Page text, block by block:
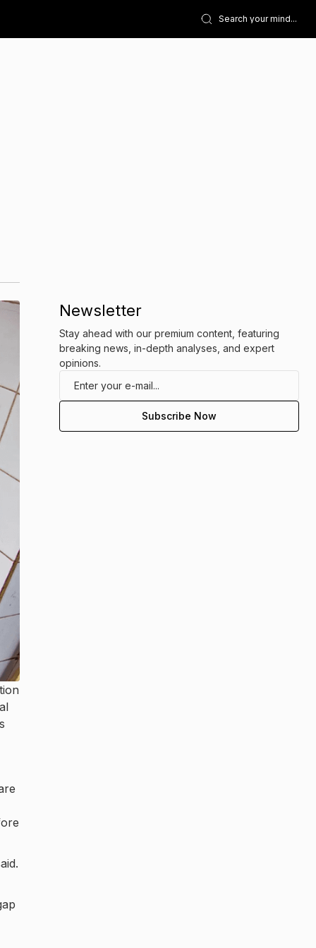
Newsletter
Stay ahead with our premium content, featuring
breaking news, in-depth analyses, and expert
opinions.